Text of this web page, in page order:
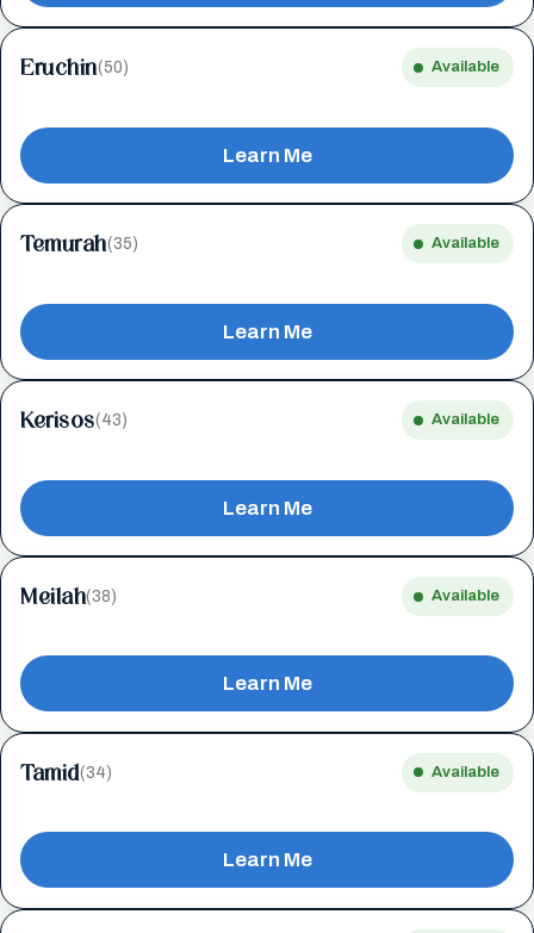
Eruchin(50) Available
Learn Me
Temurah(35) Available
Learn Me
Kerisos(43) Available
Learn Me
Meilah(38) Available
Learn Me
Tamid(34) Available
Learn Me